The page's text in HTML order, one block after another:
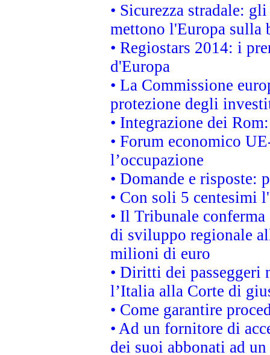
• Sicurezza stradale:
mettono l'Europa sulla
• Regiostars 2014: i
d'Europa
• La Commissione
protezione degli
• Integrazione dei
• Forum economico
l’occupazione
• Domande e risposte:
• Con soli 5 centesimi
• Il Tribunale
di sviluppo regionale
milioni di euro
• Diritti dei passeggeri
l’Italia alla Corte di
• Come garantire
• Ad un fornitore di
dei suoi abbonati ad